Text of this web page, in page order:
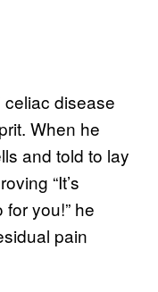
disease
When he
and told to lay
“It’s
you!” he
pain